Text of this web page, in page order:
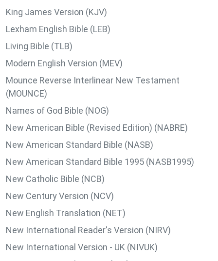
King James Version (KJV)
Lexham English Bible (LEB)
Living Bible (TLB)
Modern English Version (MEV)
Mounce Reverse Interlinear New Testament
(MOUNCE)
Names of God Bible (NOG)
New American Bible (Revised Edition) (NABRE)
New American Standard Bible (NASB)
New American Standard Bible 1995 (NASB1995)
New Catholic Bible (NCB)
New Century Version (NCV)
New English Translation (NET)
New International Reader's Version (NIRV)
New International Version - UK (NIVUK)